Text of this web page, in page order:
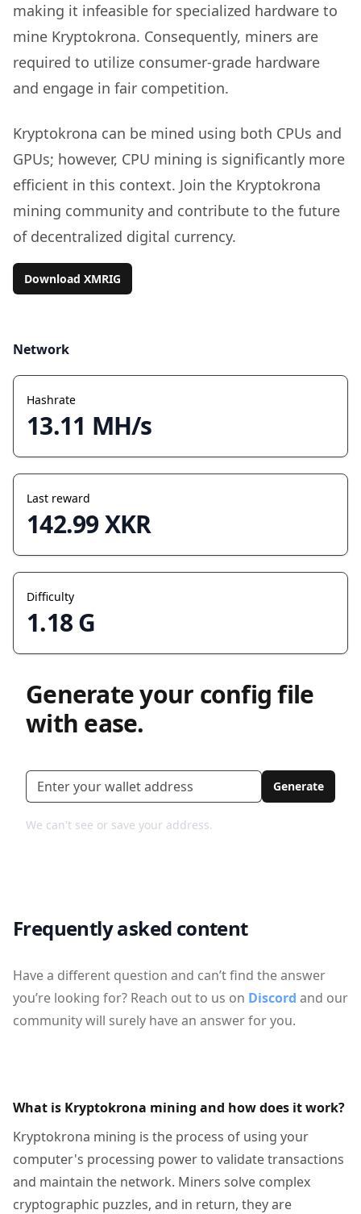
making it infeasible for specialized hardware to
mine Kryptokrona. Consequently, miners are
required to utilize consumer-grade hardware
and engage in fair competition.
Kryptokrona can be mined using both CPUs and
GPUs; however, CPU mining is significantly more
efficient in this context. Join the Kryptokrona
mining community and contribute to the future
of decentralized digital currency.
Download XMRIG
Network
Hashrate
13.11 MH/s
Last reward
142.99 XKR
Difficulty
1.18 G
Generate your config file
with ease.
Xkr address Generate
We can't see or save your address.
Frequently asked content
Have a different question and can’t find the answer
you’re looking for? Reach out to us on Discord and our
community will surely have an answer for you.
What is Kryptokrona mining and how does it work?
Kryptokrona mining is the process of using your
computer's processing power to validate transactions
and maintain the network. Miners solve complex
cryptographic puzzles, and in return, they are